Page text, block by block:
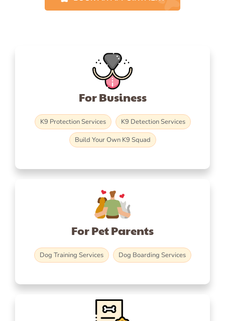
For Business
K9 Protection Services
K9 Detection Services
Build Your Own K9 Squad
For Pet Parents
Dog Training Services Dog Boarding Services